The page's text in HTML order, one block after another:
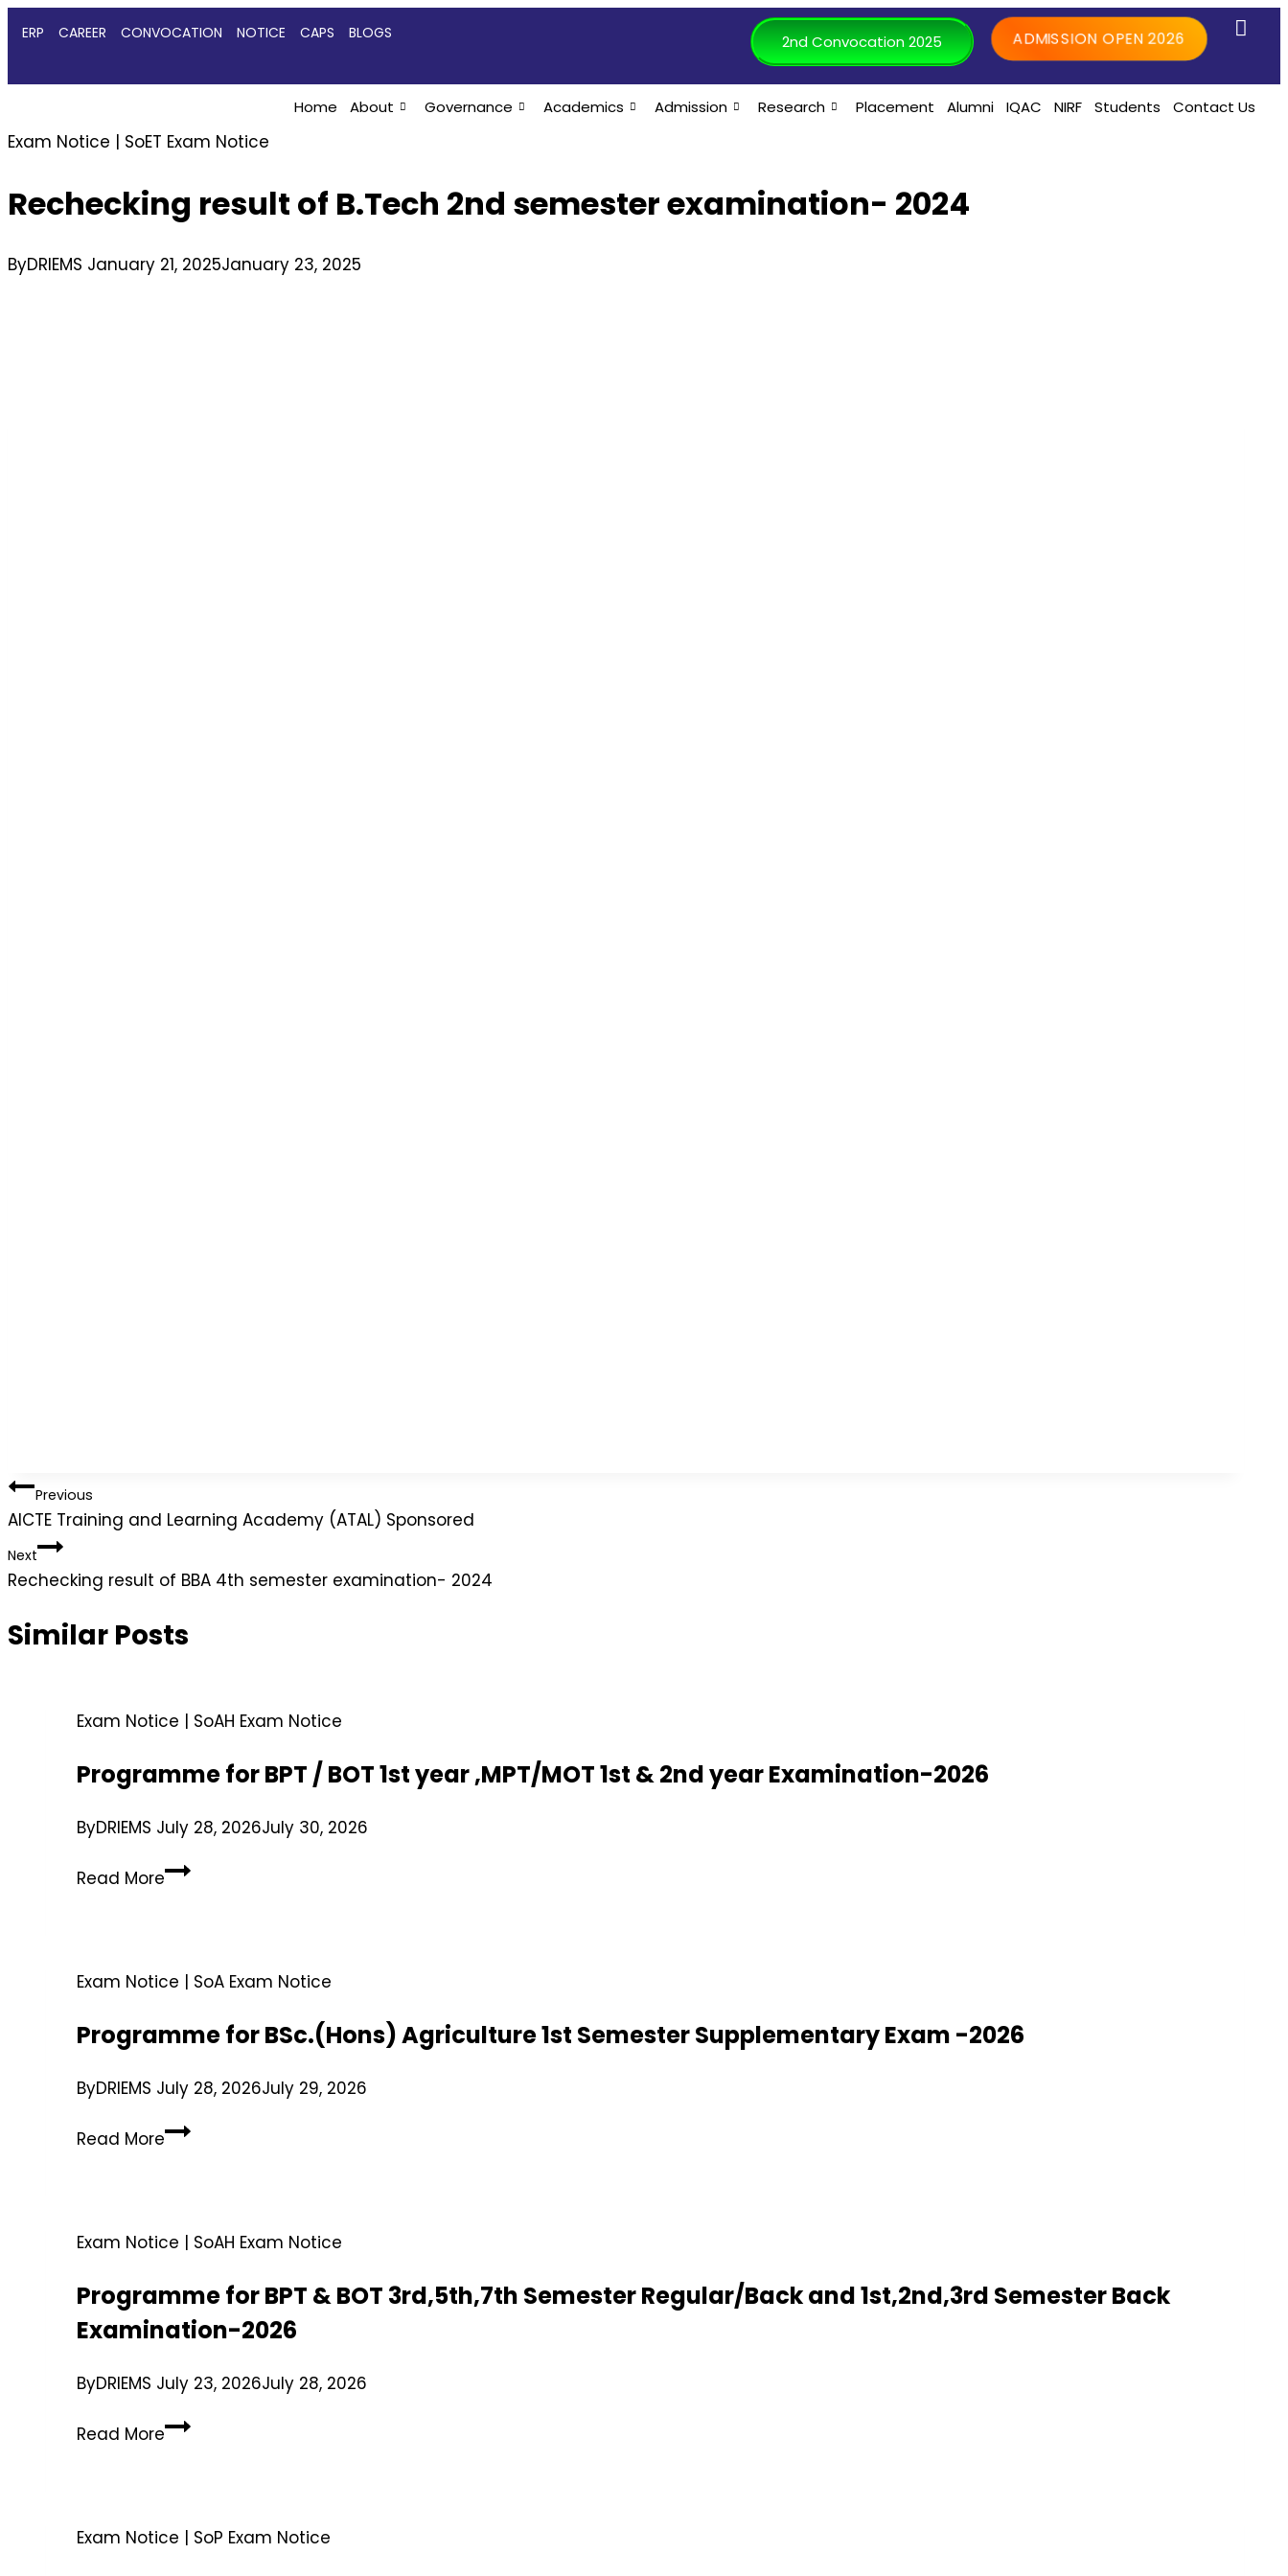
ERP CAREER CONVOCATION NOTICE CAPS BLOGS 2nd Convocation 2025 ADMISSION OPEN 2026
Home About Governance Academics Admission Research Placement Alumni IQAC NIRF Students Contact Us
Exam Notice | SoET Exam Notice
Rechecking result of B.Tech 2nd semester examination- 2024
ByDRIEMS January 21, 2025January 23, 2025
Previous
AICTE Training and Learning Academy (ATAL) Sponsored
Next
Rechecking result of BBA 4th semester examination- 2024
Similar Posts
Exam Notice SoAH Exam Notice
Programme for BPT / BOT 1st year ,MPT/MOT 1st & 2nd year Examination-2026
ByDRIEMS July 28, 2026July 30, 2026
Read More
Exam Notice SoA Exam Notice
Programme for BSc.(Hons) Agriculture 1st Semester Supplementary Exam -2026
ByDRIEMS July 28, 2026July 29, 2026
Read More
Exam Notice SoAH Exam Notice
Programme for BPT & BOT 3rd,5th,7th Semester Regular/Back and 1st,2nd,3rd Semester Back
Examination-2026
ByDRIEMS July 23, 2026July 28, 2026
Read More
Exam Notice SoP Exam Notice